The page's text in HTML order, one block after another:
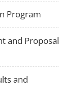
Program
and Proposal
and